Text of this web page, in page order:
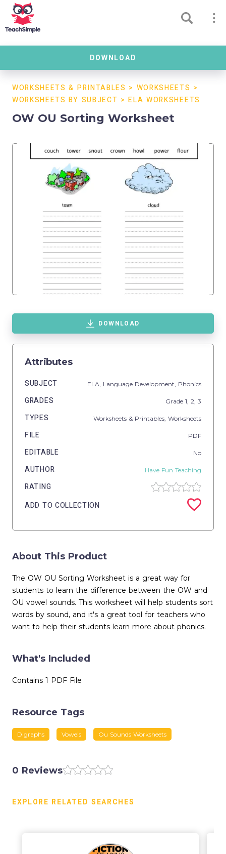
DOWNLOAD
WORKSHEETS & PRINTABLES > WORKSHEETS >
WORKSHEETS BY SUBJECT >ELA WORKSHEETS
OW OU Sorting Worksheet
DOWNLOAD
Attributes
SUBJECT ELA, Language Development, Phonics
GRADES Grade 1, 2, 3
TYPES Worksheets & Printables, Worksheets
FILE PDF
EDITABLE No
AUTHOR Have Fun Teaching
RATING
ADD TO COLLECTION
About This Product
The OW OU Sorting Worksheet is a great way for
students to learn the difference between the OW and
OU vowel sounds. This worksheet will help students sort
words by sound, and it's a great tool for teachers who
want to help their students learn more about phonics.
What's Included
Contains 1 PDF File
Resource Tags
Digraphs Vowels Ou Sounds Worksheets
0 Reviews
EXPLORE RELATED SEARCHES